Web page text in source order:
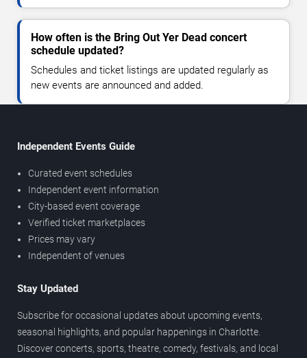
How often is the Bring Out Yer Dead concert
schedule updated?
Schedules and ticket listings are updated regularly as
new events are announced and added.
Independent Events Guide
Curated event schedules
Independent event information
City-based event coverage
Verified ticket marketplaces
Prices may vary
Independent of venues
Stay Updated
Subscribe for occasional updates about upcoming events,
seasonal highlights, and popular happenings in Charlotte.
Discover concerts, sports, theatre, comedy, festivals, and local